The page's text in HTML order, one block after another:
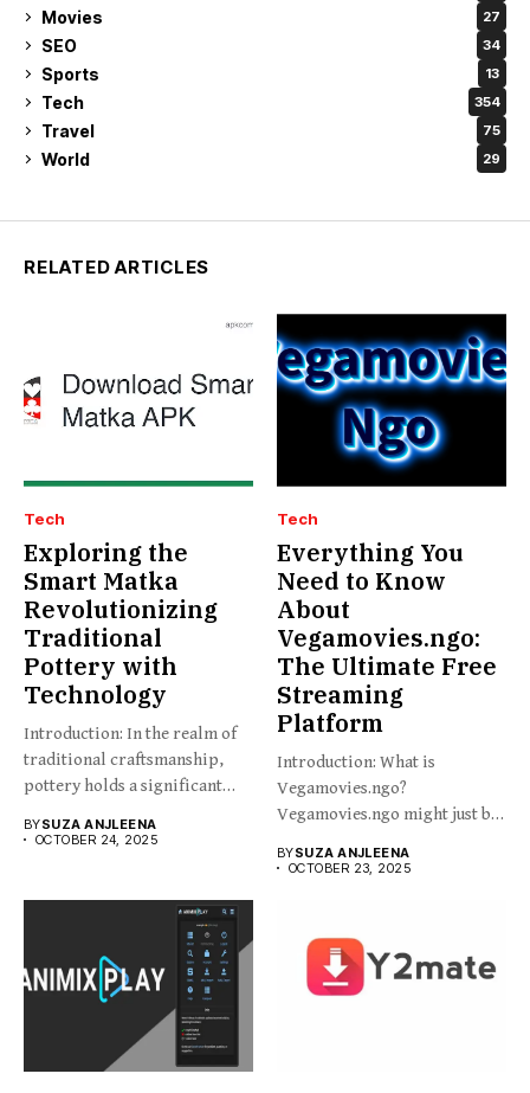
Movies 27
SEO 34
Sports 13
Tech 354
Travel 75
World 29
RELATED ARTICLES
Tech
Exploring the
Smart Matka
Revolutionizing
Traditional
Pottery with
Technology
Introduction: In the realm of
traditional craftsmanship,
pottery holds a significant
BYSUZA ANJLEENA
OCTOBER 24, 2025
Tech
Everything You
Need to Know
About
Vegamovies.ngo:
The Ultimate Free
Streaming
Platform
Introduction: What is
Vegamovies.ngo?
Vegamovies.ngo might just be
BYSUZA ANJLEENA
OCTOBER 23, 2025